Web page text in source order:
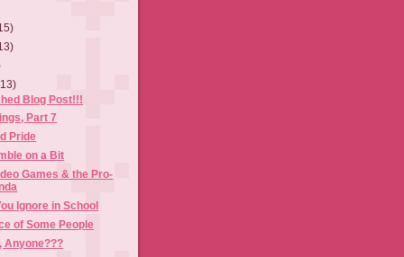
Blog Post!!!
Part 7
Pride
on a Bit
Games & the Pro-
Ignore in School
of Some People
Anyone???